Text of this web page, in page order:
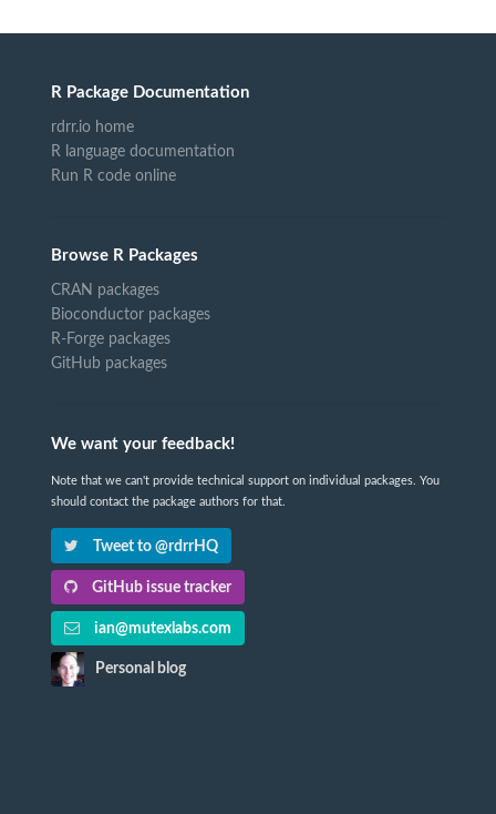
R Package Documentation
rdrr.io home
R language documentation
Run R code online
Browse R Packages
CRAN packages
Bioconductor packages
R-Forge packages
GitHub packages
We want your feedback!
Note that we can't provide technical support on individual packages. You
should contact the package authors for that.
Tweet to @rdrrHQ
GitHub issue tracker
ian@mutexlabs.com
Personal blog